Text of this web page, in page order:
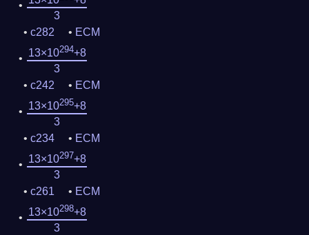
3
c282
ECM
13×10294+8
3
c242
ECM
13×10295+8
3
c234
ECM
13×10297+8
3
c261
ECM
13×10298+8
3